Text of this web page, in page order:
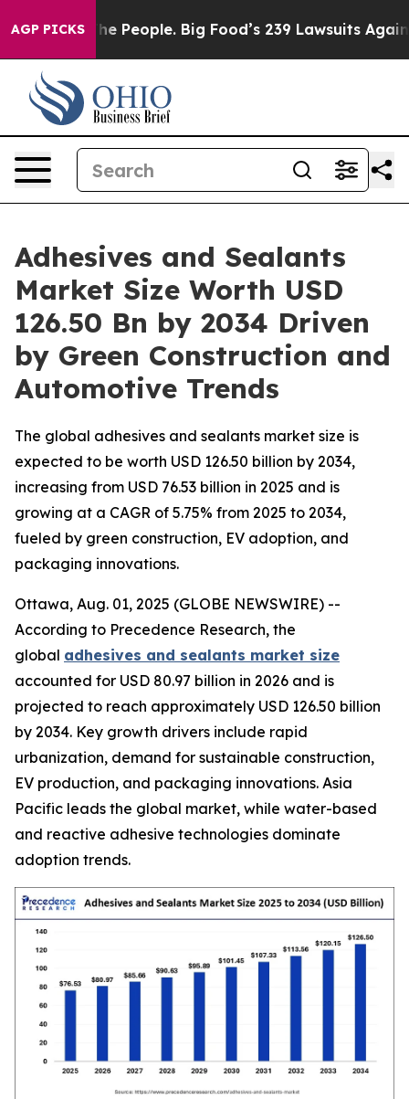
AGP PICKSBig Food’s 239 Lawsuits Against Life-Saving
Adhesives and Sealants
Market Size Worth USD
126.50 Bn by 2034 Driven
by Green Construction and
Automotive Trends
The global adhesives and sealants market size is
expected to be worth USD 126.50 billion by 2034,
increasing from USD 76.53 billion in 2025 and is
growing at a CAGR of 5.75% from 2025 to 2034,
fueled by green construction, EV adoption, and
packaging innovations.
Ottawa, Aug. 01, 2025 (GLOBE NEWSWIRE) --
According to Precedence Research, the
global adhesives and sealants market size
accounted for USD 80.97 billion in 2026 and is
projected to reach approximately USD 126.50 billion
by 2034. Key growth drivers include rapid
urbanization, demand for sustainable construction,
EV production, and packaging innovations. Asia
Pacific leads the global market, while water-based
and reactive adhesive technologies dominate
adoption trends.